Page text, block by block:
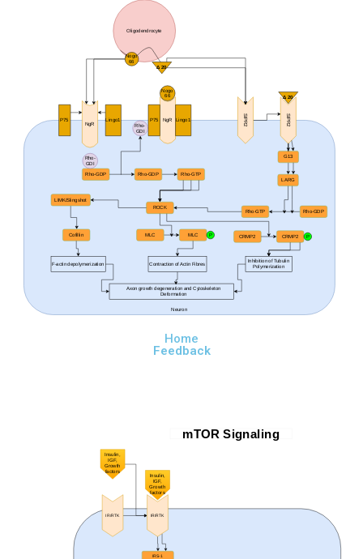
Oligodendrocyte
Neuron
SIPR2
NgR
Δ 20
Nogo
66
P75 Lingo1 NgR
P75 Lingo1
Nogo
66
SIPR2
Δ 20
G13
LARG
Rho-GTP Rho-GDP
Rho-GTP
Rho-GDP
Rho-GDP
Rho-
GDI
Rho-
GDI
ROCK
LIMK/Slingshot
Cofillin
F-actin depolymerization
MLC MLC P
Contraction of Actin Fibres
CRMP2 CRMP2 P
Inhibition of Tubulin
Polymerization
Axon growth degeneration and Cytoskeleton
Deformation
Home
Feedback
IR/RTK
Insulin,
IGF,
Growth
factors
IR/RTK
Insulin,
IGF,
Growth
factors
IRS-1
mTOR Signaling